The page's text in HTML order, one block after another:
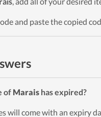
and paste the copied
of Marais has expired?
will come with an expiry